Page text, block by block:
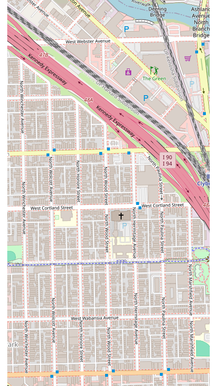
precision, communication, and ability to give clients
confidence, showcasing a level of service that goes above
and beyond a typical appointment. The commitment to
accessibility and being a designated safespace for the
LGBTQ+ community ensures that every person in the
Chicago area can walk in knowing they will be treated with
respect and leave looking and feeling their absolute best.
For those who prioritize a perfect cut, expert advice, and
an inclusive environment, Gimme Texture is a standout
choice in the West Town neighborhood.